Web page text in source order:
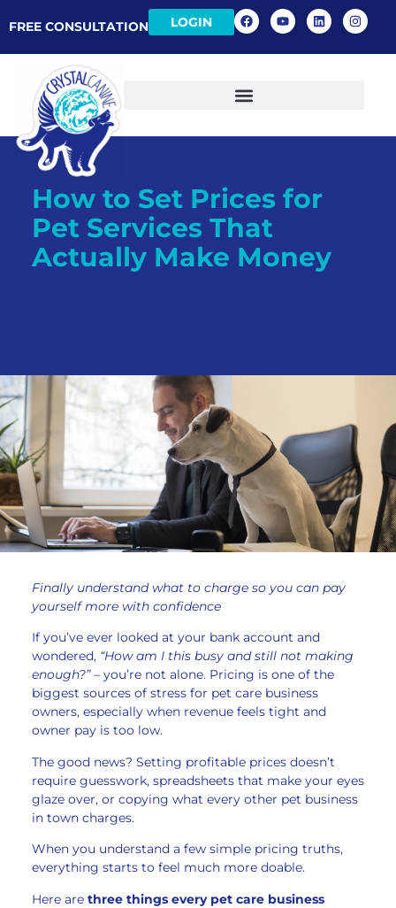
FREE CONSULTATION LOGIN
How to Set Prices for
Pet Services That
Actually Make Money
Finally understand what to charge so you can pay
yourself more with confidence
If you’ve ever looked at your bank account and
wondered, “How am I this busy and still not making
enough?” – you’re not alone. Pricing is one of the
biggest sources of stress for pet care business
owners, especially when revenue feels tight and
owner pay is too low.
The good news? Setting profitable prices doesn’t
require guesswork, spreadsheets that make your eyes
glaze over, or copying what every other pet business
in town charges.
When you understand a few simple pricing truths,
everything starts to feel much more doable.
Here are three things every pet care business